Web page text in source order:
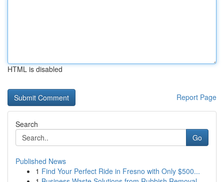
HTML is disabled
Report Page
Search
Go
Published News
1 Find Your Perfect Ride in Fresno with Only $500...